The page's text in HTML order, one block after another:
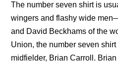
The number seven shirt is
wingers and flashy wide
and David Beckhams of the
Union, the number seven
midfielder, Brian Carroll.